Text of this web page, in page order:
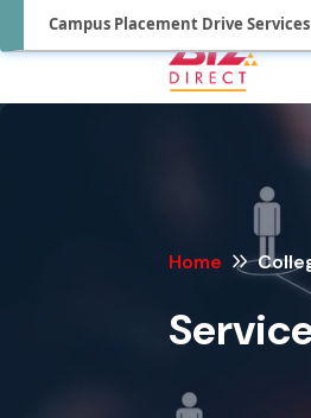
Campus Placement Drive Services